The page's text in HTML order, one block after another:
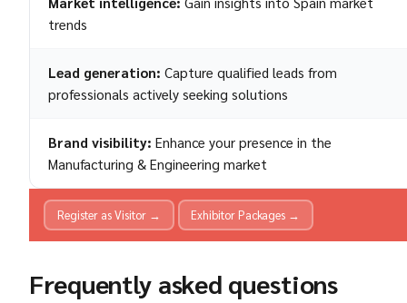
trends
Lead generation: Capture qualified leads from
professionals actively seeking solutions
Brand visibility: Enhance your presence in the
Manufacturing & Engineering market
Register as Visitor → Exhibitor Packages →
Frequently asked questions